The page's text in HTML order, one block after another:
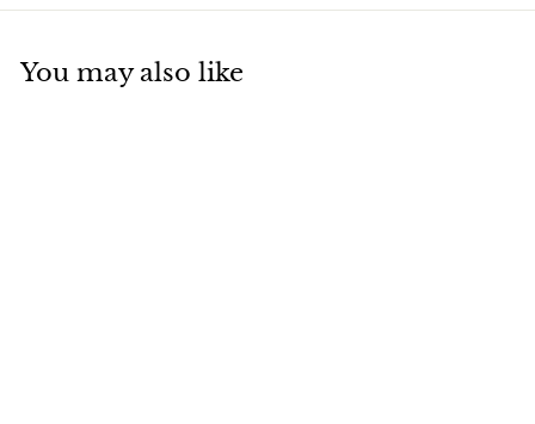
You may also like